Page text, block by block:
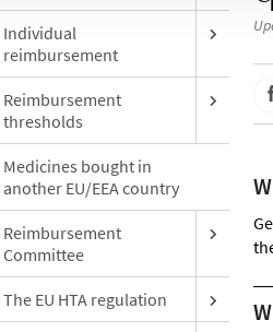
Individual
reimbursement
Reimbursement
thresholds
Medicines bought in
another EU/EEA country
Reimbursement
Committee
The EU HTA regulation